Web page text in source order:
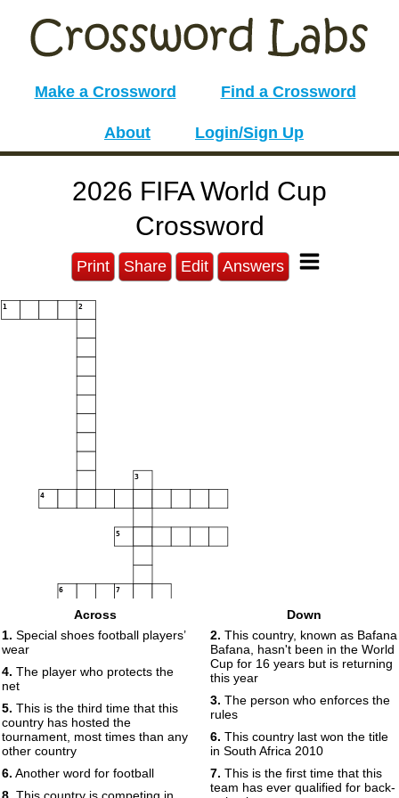
Make a Crossword Find a Crossword
About Login/Sign Up
2026 FIFA World Cup
Crossword
Print Share Edit Answers
1 2
3
4
5
6 7
14
16 17
Across
1. Special shoes football players’
wear
4. The player who protects the
net
5. This is the third time that this
country has hosted the
tournament, most times than any
other country
6. Another word for football
Down
2. This country, known as Bafana
Bafana, hasn't been in the World
Cup for 16 years but is returning
this year
3. The person who enforces the
rules
6. This country last won the title
in South Africa 2010
7. This is the first time that this
team has ever qualified for back-